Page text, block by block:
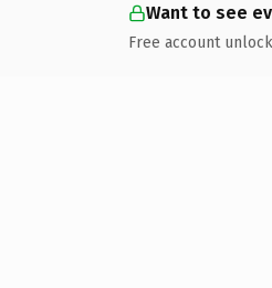
Want to see
Free account